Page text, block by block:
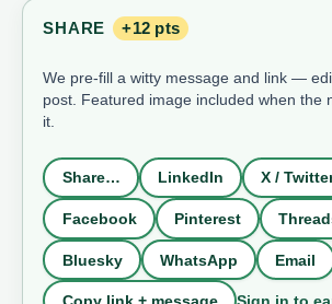
SHARE +12 pts
We pre-fill a witty message and link —
post. Featured image included when the
it.
Share… LinkedIn X /
Facebook Pinterest
Bluesky WhatsApp Email
Sign in to